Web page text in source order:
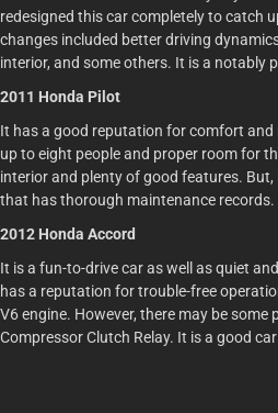
redesigned this car completely to catch
changes included better driving
interior, and some others. It is a notably
2011 Honda Pilot
It has a good reputation for comfort
up to eight people and proper room for
interior and plenty of good features.
that has thorough maintenance records.
2012 Honda Accord
It is a fun-to-drive car as well as quiet
has a reputation for trouble-free
V6 engine. However, there may be some
Compressor Clutch Relay. It is a good